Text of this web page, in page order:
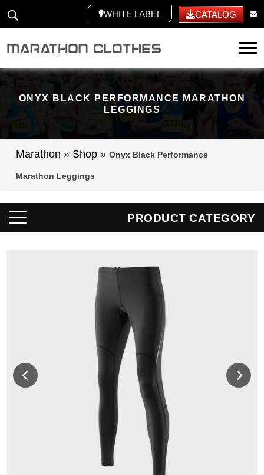
WHITE LABEL CATALOG
ONYX BLACK PERFORMANCE MARATHON
LEGGINGS
Marathon » Shop » Onyx Black Performance
Marathon Leggings
PRODUCT CATEGORY